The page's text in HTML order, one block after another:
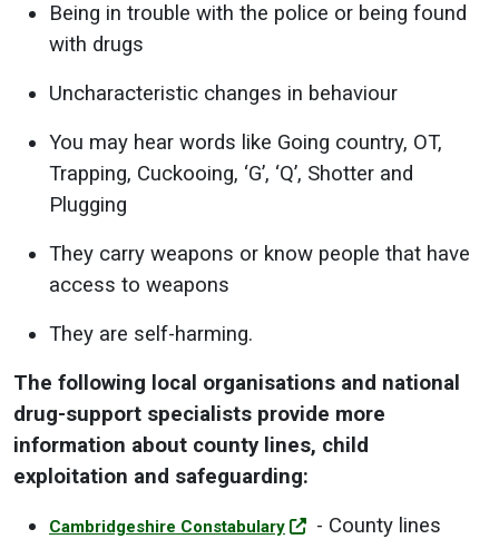
Being in trouble with the police or being found
with drugs
Uncharacteristic changes in behaviour
You may hear words like Going country, OT,
Trapping, Cuckooing, ‘G’, ‘Q’, Shotter and
Plugging
They carry weapons or know people that have
access to weapons
They are self-harming.
The following local organisations and national
drug-support specialists provide more
information about county lines, child
exploitation and safeguarding:
Cambridgeshire Constabulary - County lines